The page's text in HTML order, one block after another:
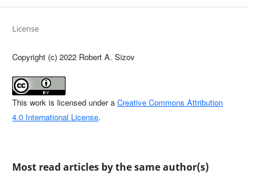
License
Copyright (c) 2022 Robert A. Sizov
This work is licensed under a Creative Commons Attribution
4.0 International License.
Most read articles by the same author(s)